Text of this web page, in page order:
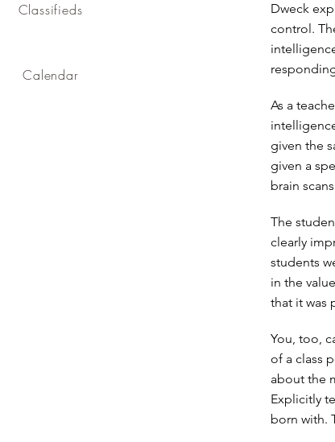
Classifieds
Calendar
Dweck
control.
As a
given the
given a
brain
The
clearly
students
in the
that it was
You, too,
of a class
about the
Explicitly
born with.